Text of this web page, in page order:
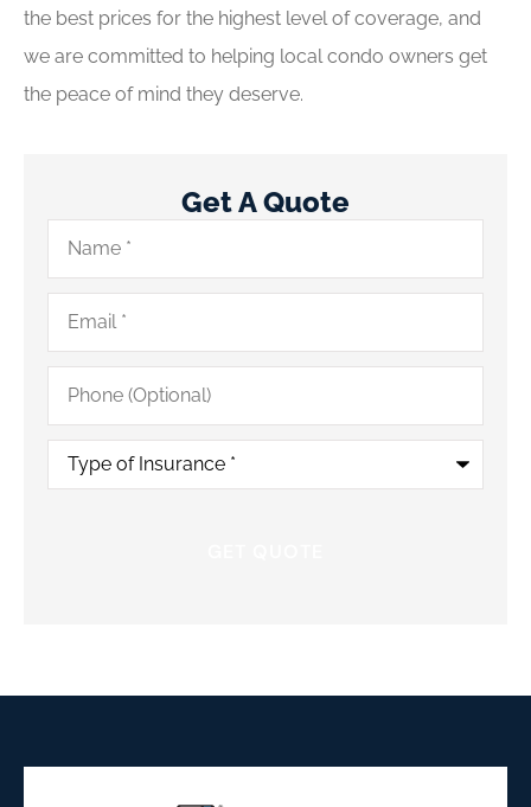
the best prices for the highest level of coverage, and
we are committed to helping local condo owners get
the peace of mind they deserve.
Get A Quote
Name*
Email*
Phone
(Optional)
Type
Insurance*